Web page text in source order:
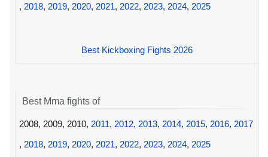
, 2018, 2019, 2020, 2021, 2022, 2023, 2024, 2025
Best Kickboxing Fights 2026
Best Mma fights of
2008, 2009, 2010, 2011, 2012, 2013, 2014, 2015, 2016, 2017
, 2018, 2019, 2020, 2021, 2022, 2023, 2024, 2025